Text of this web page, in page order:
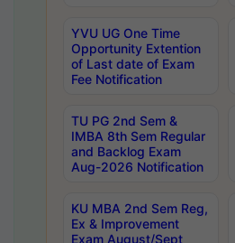
YVU UG One Time
Opportunity Extention
of Last date of Exam
Fee Notification
TU PG 2nd Sem &
IMBA 8th Sem Regular
and Backlog Exam
Aug-2026 Notification
KU MBA 2nd Sem Reg,
Ex & Improvement
Exam August/Sept